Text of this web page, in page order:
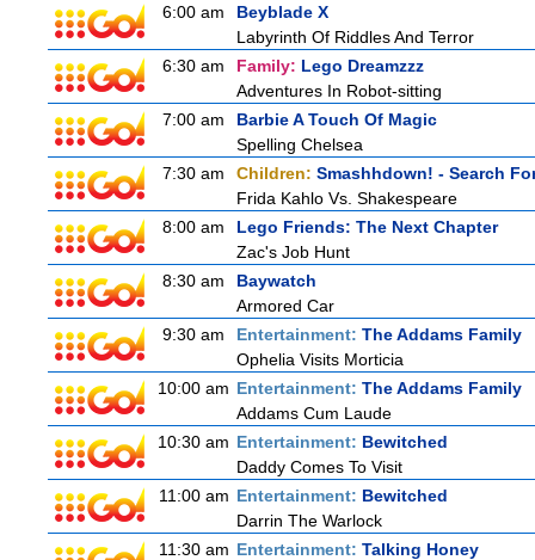
6:00 am
Beyblade X
Labyrinth Of Riddles And Terror
6:30 am
Family: Lego Dreamzzz
Adventures In Robot-sitting
7:00 am
Barbie A Touch Of Magic
Spelling Chelsea
7:30 am
Children: Smashhdown! - Search
Frida Kahlo Vs. Shakespeare
8:00 am
Lego Friends: The Next Chapter
Zac's Job Hunt
8:30 am
Baywatch
Armored Car
9:30 am
Entertainment: The Addams Family
Ophelia Visits Morticia
10:00 am Entertainment: The Addams Family
Addams Cum Laude
10:30 am Entertainment: Bewitched
Daddy Comes To Visit
11:00 am Entertainment: Bewitched
Darrin The Warlock
11:30 am Entertainment: Talking Honey